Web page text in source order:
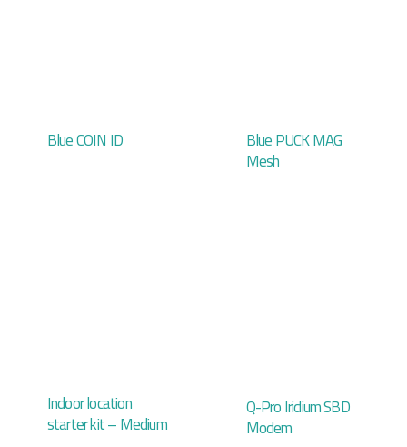
Blue COIN ID
Blue PUCK MAG
Mesh
Indoor location
starter kit – Medium
Q-Pro Iridium SBD
Modem